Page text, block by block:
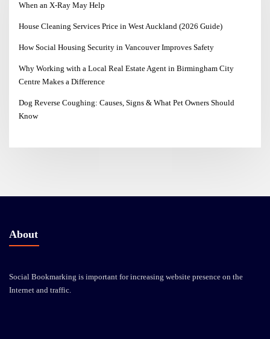
When an X-Ray May Help
House Cleaning Services Price in West Auckland (2026 Guide)
How Social Housing Security in Vancouver Improves Safety
Why Working with a Local Real Estate Agent in Birmingham City
Centre Makes a Difference
Dog Reverse Coughing: Causes, Signs & What Pet Owners Should
Know
About
Social Bookmarking is important for increasing website presence on the
Internet and traffic.